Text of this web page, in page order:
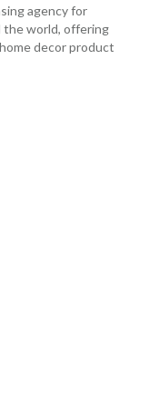
agency for
the world, offering
decor product